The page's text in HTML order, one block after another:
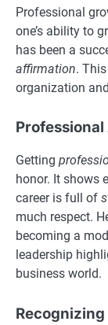
Professional
one’s ability to
has been a
affirmation.
organization
Getting
honor. It shows
career is full of
much respect.
becoming a
leadership
business world.